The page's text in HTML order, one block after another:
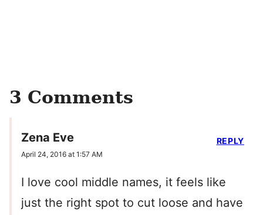
3 Comments
Zena Eve
April 24, 2016 at 1:57 AM
I love cool middle names, it feels like
just the right spot to cut loose and have
REPLY